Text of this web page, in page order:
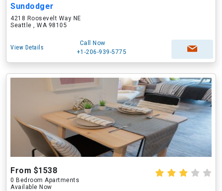
Sundodger
4218 Roosevelt Way NE
Seattle , WA 98105
View Details
Call Now
+1-206-939-5775
From $1538
0 Bedroom Apartments
Available Now